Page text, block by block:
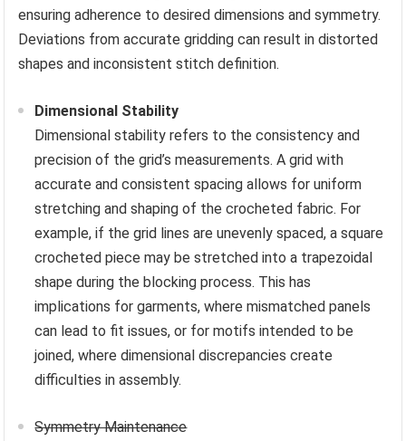
ensuring adherence to desired dimensions and symmetry.
Deviations from accurate gridding can result in distorted
shapes and inconsistent stitch definition.
Dimensional Stability
Dimensional stability refers to the consistency and
precision of the grid’s measurements. A grid with
accurate and consistent spacing allows for uniform
stretching and shaping of the crocheted fabric. For
example, if the grid lines are unevenly spaced, a square
crocheted piece may be stretched into a trapezoidal
shape during the blocking process. This has
implications for garments, where mismatched panels
can lead to fit issues, or for motifs intended to be
joined, where dimensional discrepancies create
difficulties in assembly.
Symmetry Maintenance